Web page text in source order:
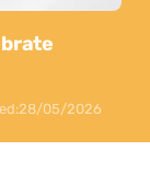
28/05/2026